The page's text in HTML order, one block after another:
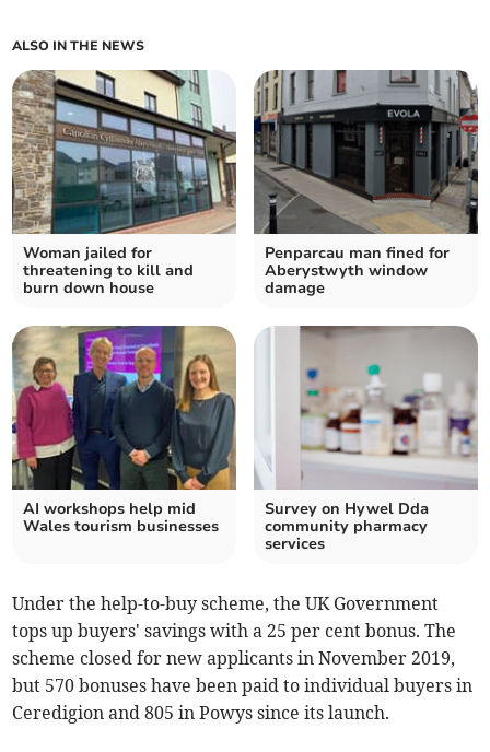
ALSO IN THE NEWS
Woman jailed for
threatening to kill and
burn down house
Penparcau man fined for
Aberystwyth window
damage
AI workshops help mid
Wales tourism businesses
Survey on Hywel Dda
community pharmacy
services
Under the help-to-buy scheme, the UK Government
tops up buyers' savings with a 25 per cent bonus. The
scheme closed for new applicants in November 2019,
but 570 bonuses have been paid to individual buyers in
Ceredigion and 805 in Powys since its launch.